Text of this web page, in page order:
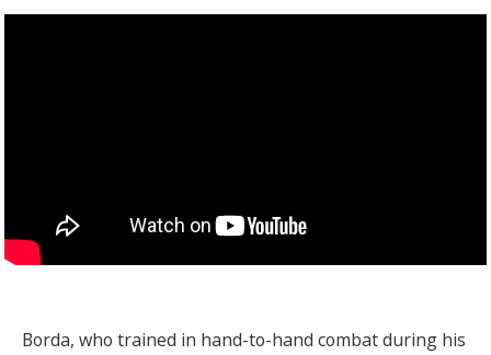
Borda, who trained in hand-to-hand combat during his